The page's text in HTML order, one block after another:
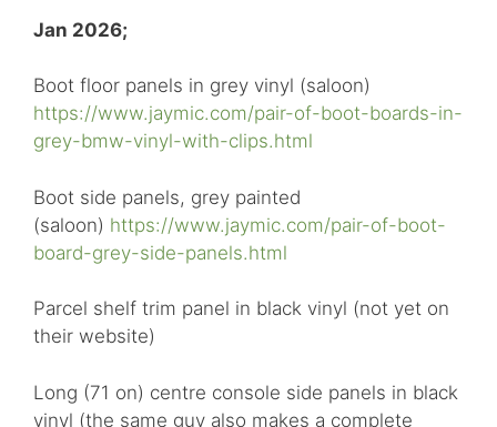
Jan 2026;
Boot floor panels in grey vinyl (saloon)
https://www.jaymic.com/pair-of-boot-boards-in-
grey-bmw-vinyl-with-clips.html
Boot side panels, grey painted
(saloon) https://www.jaymic.com/pair-of-boot-
board-grey-side-panels.html
Parcel shelf trim panel in black vinyl (not yet on
their website)
Long (71 on) centre console side panels in black
vinyl (the same guy also makes a complete